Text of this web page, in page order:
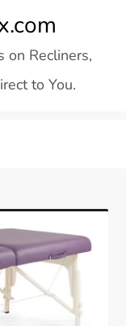
on Recliners,
to You.